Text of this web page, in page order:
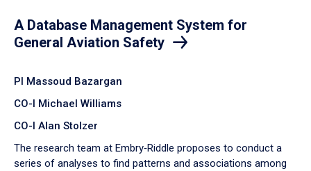
A Database Management System for
General Aviation Safety
PI Massoud Bazargan
CO-I Michael Williams
CO-I Alan Stolzer
The research team at Embry‑Riddle proposes to conduct a
series of analyses to find patterns and associations among